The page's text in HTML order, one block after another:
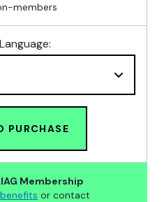
members
PURCHASE
Membership
or contact